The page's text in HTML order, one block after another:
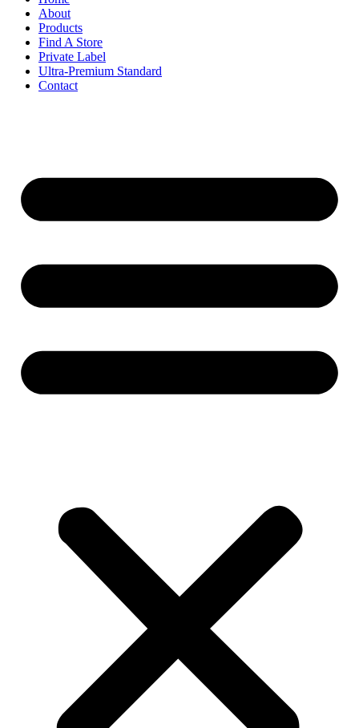
About
Products
Find A Store
Private Label
Ultra-Premium Standard
Contact